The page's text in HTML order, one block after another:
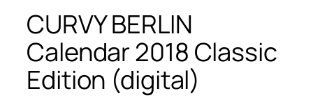
CURVY BERLIN
Calendar 2018 Classic
Edition (digital)